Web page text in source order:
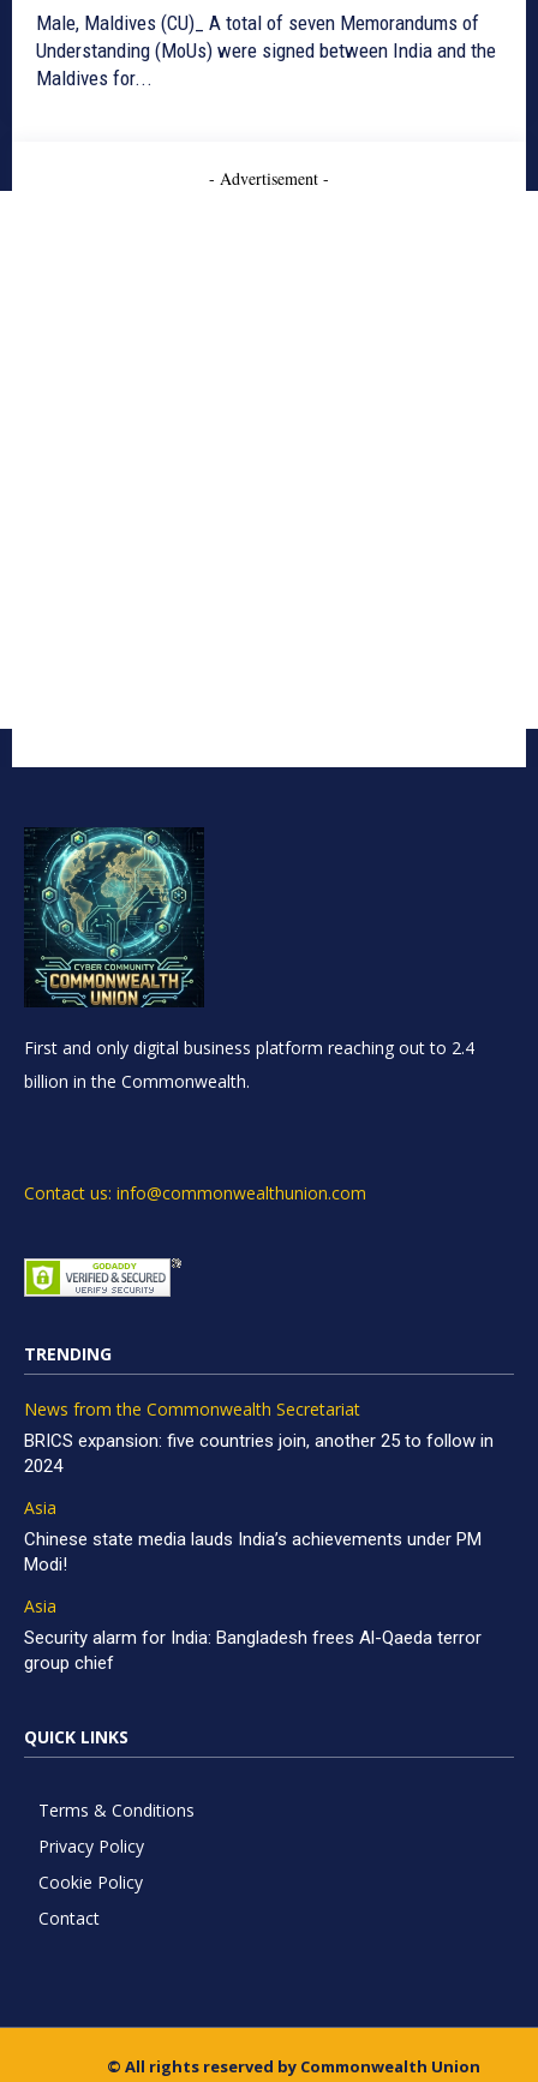
Male, Maldives (CU)_ A total of seven Memorandums of
Understanding (MoUs) were signed between India and the
Maldives for...
- Advertisement -
First and only digital business platform reaching out to 2.4
billion in the Commonwealth.
Contact us: info@commonwealthunion.com
TRENDING
News from the Commonwealth Secretariat
BRICS expansion: five countries join, another 25 to follow in
2024
Asia
Chinese state media lauds India’s achievements under PM
Modi!
Asia
Security alarm for India: Bangladesh frees Al-Qaeda terror
group chief
QUICK LINKS
Terms & Conditions
Privacy Policy
Cookie Policy
Contact
© All rights reserved by Commonwealth Union